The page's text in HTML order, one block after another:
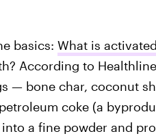
basics: What is
According to
— bone char, coconut
coke (a
a fine powder and